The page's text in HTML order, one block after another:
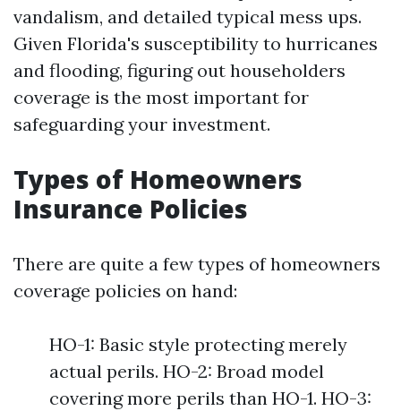
vandalism, and detailed typical mess ups.
Given Florida's susceptibility to hurricanes
and flooding, figuring out householders
coverage is the most important for
safeguarding your investment.
Types of Homeowners
Insurance Policies
There are quite a few types of homeowners
coverage policies on hand:
HO-1: Basic style protecting merely
actual perils. HO-2: Broad model
covering more perils than HO-1. HO-3: